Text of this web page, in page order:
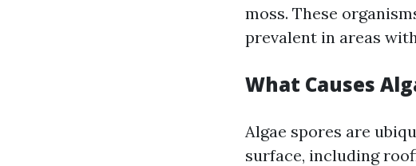
moss. These
prevalent in areas
What Causes
Algae spores are
surface, including